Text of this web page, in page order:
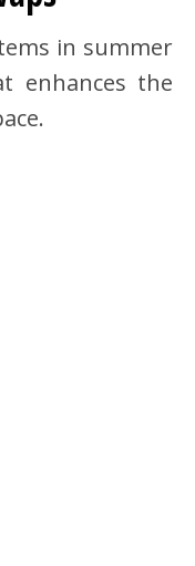
in summer
enhances the